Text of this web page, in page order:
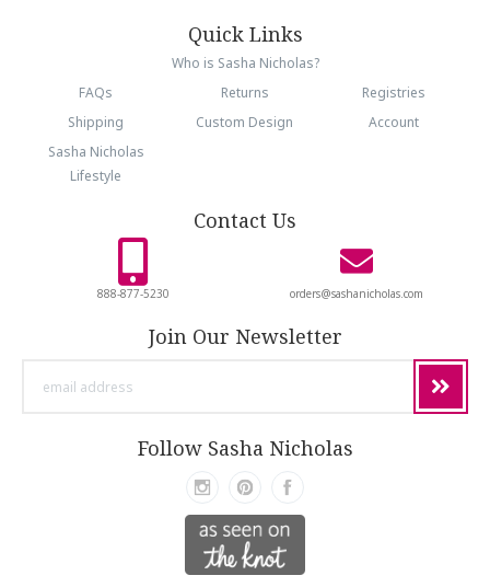
Quick Links
Who is Sasha Nicholas?
FAQs
Returns
Registries
Shipping
Custom Design
Account
Sasha Nicholas
Lifestyle
Contact Us
888-877-5230 orders@sashanicholas.com
Join Our Newsletter
Follow Sasha Nicholas